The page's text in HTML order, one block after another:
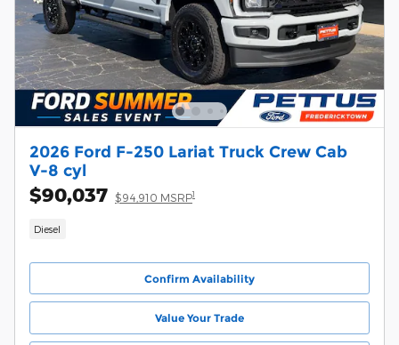
2026 Ford F-250 Lariat Truck Crew Cab
V-8 cyl
$90,037 $94,910 MSRP1
Diesel
Confirm Availability
Value Your Trade